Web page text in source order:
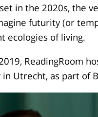
in the 2020s, the
futurity (or
ecologies of living.
ReadingRoom
in Utrecht, as part of